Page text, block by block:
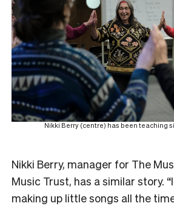
Nikki Berry (centre) has been teaching
Nikki Berry, manager for The
Music Trust, has a similar story.
making up little songs all the